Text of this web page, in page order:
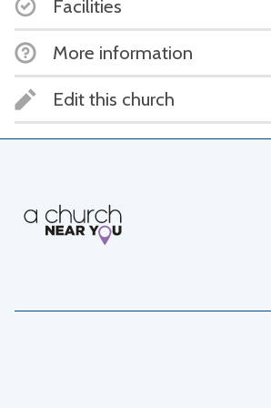
Facilities
More information
Edit this church